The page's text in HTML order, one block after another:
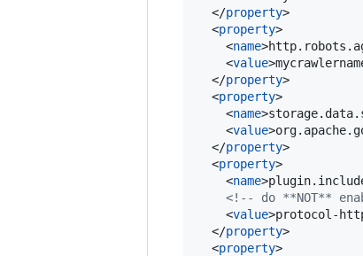
  </
property>
  <
property>
    <
name
    <
value
  </
property>
  <
property>
    <
name
    <
value
  </
property>
  <
property>
    <
name
<!--
do **NOT**
    <
value>protocol-
  </
property>
  <
property>